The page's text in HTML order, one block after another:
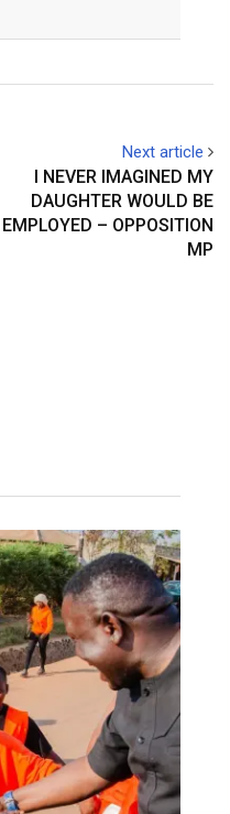
Next article
I NEVER IMAGINED MY
DAUGHTER WOULD BE
EMPLOYED – OPPOSITION
MP